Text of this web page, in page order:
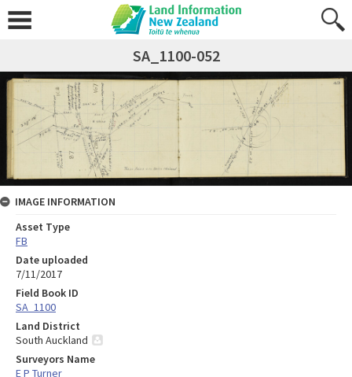
SA_1100-052
IMAGE INFORMATION
Asset Type
FB
Date uploaded
7/11/2017
Field Book ID
SA_1100
Land District
South Auckland
Surveyors Name
E P Turner